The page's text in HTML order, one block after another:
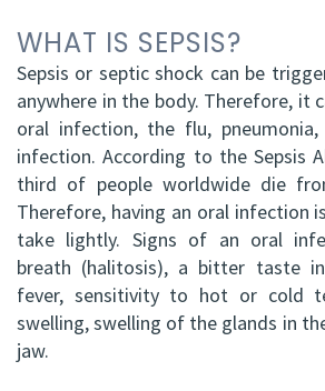
WHAT IS SEPSIS?
Sepsis or septic shock can be
anywhere in the body. Therefore, it
oral infection, the flu,
infection. According to the Sepsis
third of people worldwide die
Therefore, having an oral infection
take lightly. Signs of an oral
breath (halitosis), a bitter taste
fever, sensitivity to hot or cold
swelling, swelling of the glands in
jaw.